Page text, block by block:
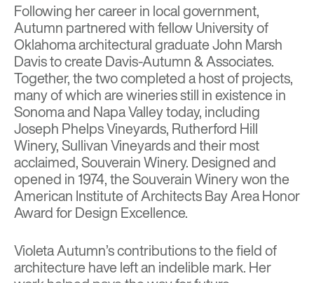
Following her career in local government,
Autumn partnered with fellow University of
Oklahoma architectural graduate John Marsh
Davis to create Davis-Autumn & Associates.
Together, the two completed a host of projects,
many of which are wineries still in existence in
Sonoma and Napa Valley today, including
Joseph Phelps Vineyards, Rutherford Hill
Winery, Sullivan Vineyards and their most
acclaimed, Souverain Winery. Designed and
opened in 1974, the Souverain Winery won the
American Institute of Architects Bay Area Honor
Award for Design Excellence.
Violeta Autumn’s contributions to the field of
architecture have left an indelible mark. Her